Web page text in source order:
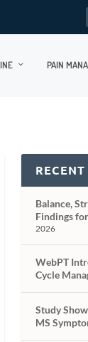
PAIN
Balance,
Findings
2026
WebPT
Cycle
Study
MS